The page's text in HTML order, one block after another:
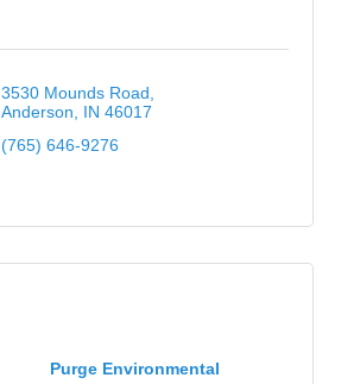
3530 Mounds Road
Anderson
IN 46017
(765) 646-9276
Purge Environmental